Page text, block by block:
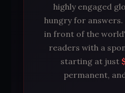
highly engaged
hungry for
in front of the
readers with a
starting at just
permanent,